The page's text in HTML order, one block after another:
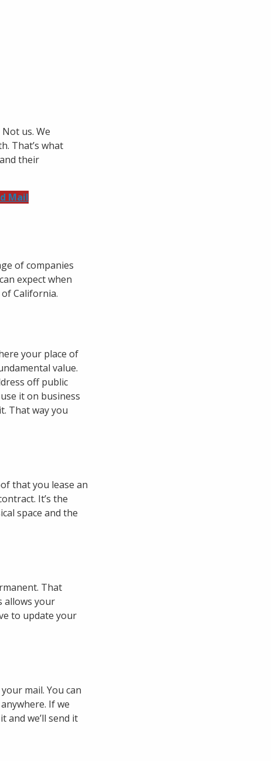
us. We
That’s what
their
Mail
of companies
expect when
California.
your place of
value.
off public
it on business
That way you
that you lease an
It’s the
space and the
That
allows your
to update your
mail. You can
If we
and we’ll send it